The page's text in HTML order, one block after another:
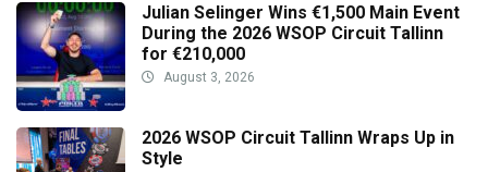
Julian Selinger Wins €1,500 Main Event
During the 2026 WSOP Circuit Tallinn
for €210,000
August 3, 2026
2026 WSOP Circuit Tallinn Wraps Up in
Style